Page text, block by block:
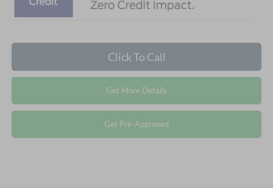
Click To Call
Get More Details
Get Pre-Approved